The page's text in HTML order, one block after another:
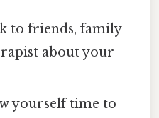
to friends, family
about your
yourself time to